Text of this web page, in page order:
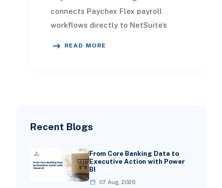
Recent Blogs
From Core Banking Data to
Executive Action with Power
BI
07 Aug, 2026
connects Paychex Flex payroll
workflows directly to NetSuite’s
READ MORE